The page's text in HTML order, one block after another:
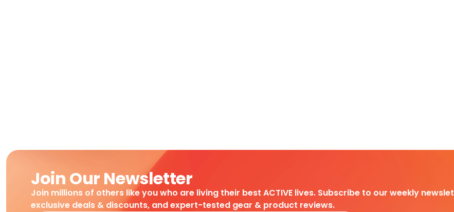
Join Our Newsletter
Join millions of others like you who are living their best ACTIVE lives. Subscribe to our weekly
exclusive deals & discounts, and expert-tested gear & product reviews.